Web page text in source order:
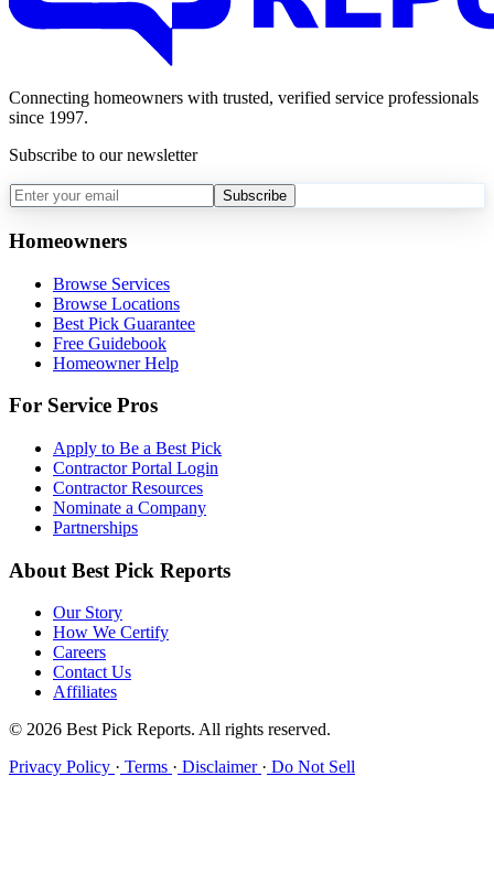
Connecting homeowners with trusted, verified service professionals
since 1997.
Subscribe to our newsletter
Subscribe
Homeowners
Browse Services
Browse Locations
Best Pick Guarantee
Free Guidebook
Homeowner Help
For Service Pros
Apply to Be a Best Pick
Contractor Portal Login
Contractor Resources
Nominate a Company
Partnerships
About Best Pick Reports
Our Story
How We Certify
Careers
Contact Us
Affiliates
© 2026 Best Pick Reports. All rights reserved.
Privacy Policy · Terms · Disclaimer · Do Not Sell